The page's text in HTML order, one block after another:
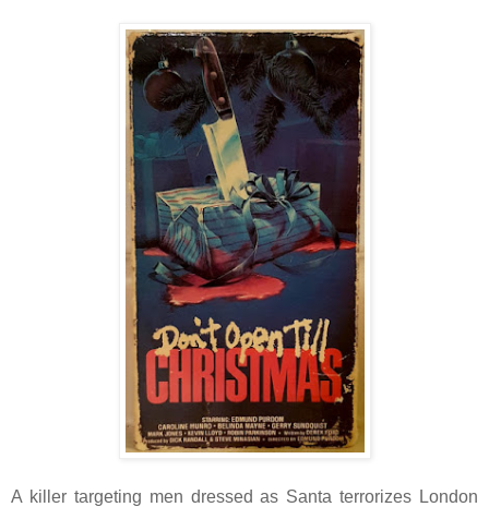
A killer targeting men dressed as Santa terrorizes London